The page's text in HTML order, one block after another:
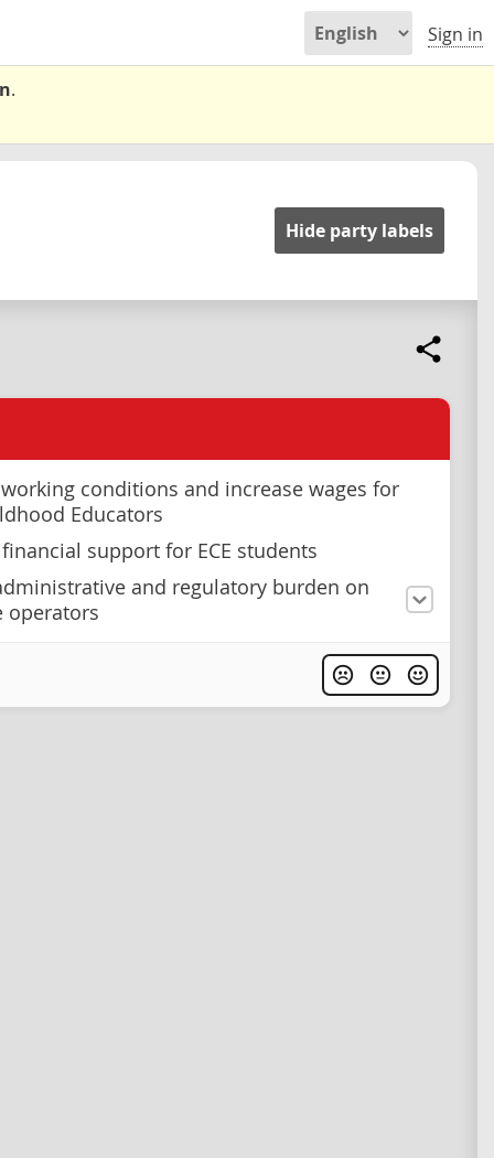
Sign in
.
Hide party labels
conditions and increase wages for
Educators
support for ECE students
and regulatory burden on
operators